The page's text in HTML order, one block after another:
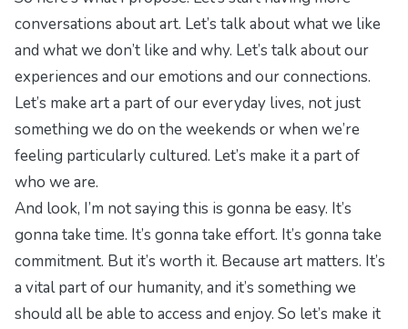
conversations about art. Let’s talk about what we like
and what we don’t like and why. Let’s talk about our
experiences and our emotions and our connections.
Let’s make art a part of our everyday lives, not just
something we do on the weekends or when we’re
feeling particularly cultured. Let’s make it a part of
who we are.
And look, I’m not saying this is gonna be easy. It’s
gonna take time. It’s gonna take effort. It’s gonna take
commitment. But it’s worth it. Because art matters. It’s
a vital part of our humanity, and it’s something we
should all be able to access and enjoy. So let’s make it